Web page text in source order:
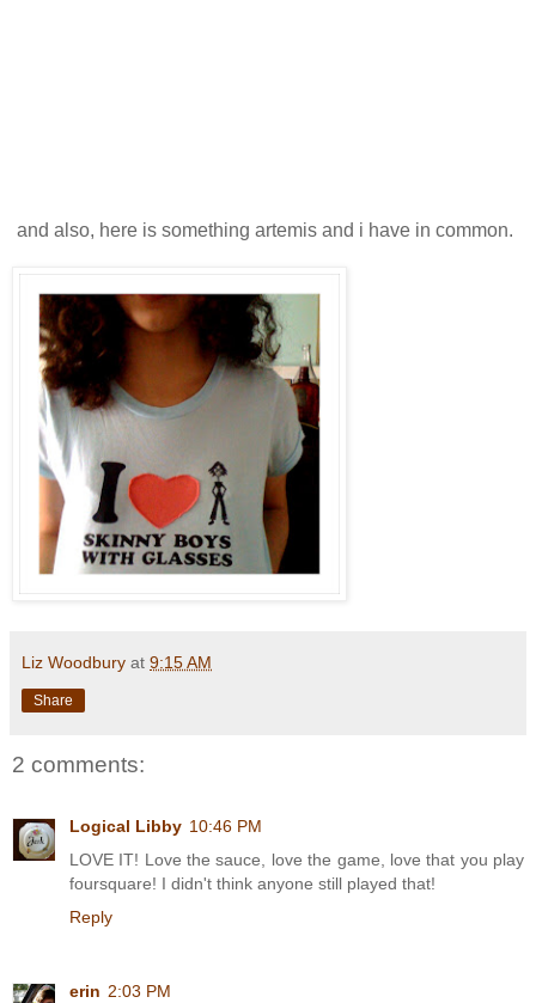
and also, here is something artemis and i have in common.
Liz Woodbury at 9:15 AM
Share
2 comments:
Logical Libby 10:46 PM
LOVE IT! Love the sauce, love the game, love that you play
foursquare! I didn't think anyone still played that!
Reply
erin 2:03 PM